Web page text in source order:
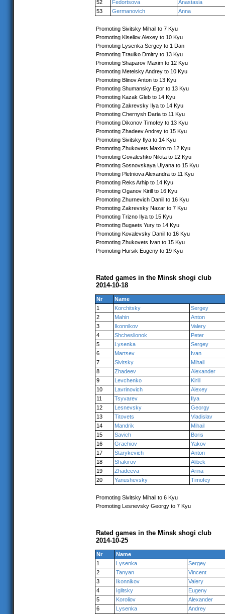
52
Fedortsova
Anastasia
53
Germanovich Anna
Promoting Sivitsky Mihail to 7 Kyu
Promoting Kiseliov Alexey to 10 Kyu
Promoting Lysenka Sergey to 1 Dan
Promoting Traulko Dmitry to 13 Kyu
Promoting Shaparov Maxim to 12 Kyu
Promoting Metelsky Andrey to 10 Kyu
Promoting Blinov Anton to 13 Kyu
Promoting Shumansky Egor to 13 Kyu
Promoting Kazak Gleb to 14 Kyu
Promoting Zakrevsky Ilya to 14 Kyu
Promoting Chernysh Daria to 11 Kyu
Promoting Dikonov Timofey to 13 Kyu
Promoting Zhadeev Andrey to 15 Kyu
Promoting Sivitsky Ilya to 14 Kyu
Promoting Zhukovets Maxim to 12 Kyu
Promoting Govaleshko Nikita to 12 Kyu
Promoting Sosnovskaya Ulyana to 15 Kyu
Promoting Pletniova Alexandra to 11 Kyu
Promoting Reks Arhip to 14 Kyu
Promoting Oganov Kirill to 16 Kyu
Promoting Zhurnevich Daniil to 16 Kyu
Promoting Zakrevsky Nazar to 7 Kyu
Promoting Trizno Ilya to 15 Kyu
Promoting Bugaets Yury to 14 Kyu
Promoting Kovalevsky Daniil to 16 Kyu
Promoting Zhukovets Ivan to 15 Kyu
Promoting Hursik Eugeny to 19 Kyu
Rated games in the Minsk shogi club
2014-10-18
Nr
Name
1
Korchitsky
Sergey
2
Mahin
Anton
3
Ikonnikov
Valery
4
Shcheslionok
Peter
5
Lysenka
Sergey
6
Martsev
Ivan
7
Sivitsky
Mihail
8
Zhadeev
Alexander
9
Levchenko
Kirill
10
Lavrinovich
Alexey
11
Tsyvarev
Ilya
12
Lesnevsky
Georgy
13
Titovets
Vladislav
14
Mandrik
Mihail
15
Savich
Boris
16
Grachiov
Yakov
17
Starykevich
Anton
18
Shakirov
Alibek
19
Zhadeeva
Arina
20
Yanushevsky Timofey
Promoting Sivitsky Mihail to 6 Kyu
Promoting Lesnevsky Georgy to 7 Kyu
Rated games in the Minsk shogi club
2014-10-25
Nr
Name
1
Lysenka
Sergey
2
Tanyan
Vincent
3
Ikonnikov
Valery
4
Iglitsky
Eugeny
5
Koroliov
Alexander
6
Lysenka
Andrey